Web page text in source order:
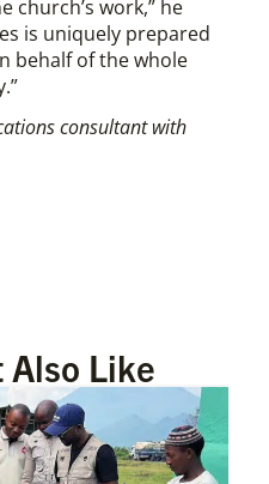
church’s work,” he
is uniquely prepared
behalf of the whole
consultant with
Also Like